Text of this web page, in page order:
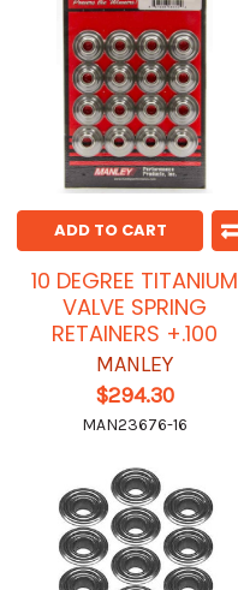
ADD TO CART
10 DEGREE TITANIUM
VALVE SPRING
RETAINERS +.100
MANLEY
$294.30
MAN23676-16